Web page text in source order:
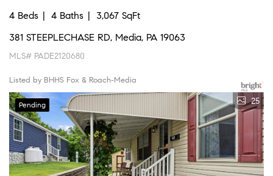
4 Beds 4 Baths
3,067 SqFt
381 STEEPLECHASE RD, Media, PA 19063
MLS# PADE2120680
Listed by BHHS Fox & Roach-Media
Pending 25